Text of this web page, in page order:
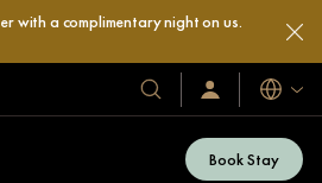
with a complimentary night on us.
Our
Hotels
Resorts
Sign
In
Now
Book Stay